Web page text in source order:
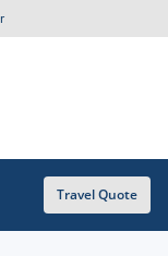
Travel Quote